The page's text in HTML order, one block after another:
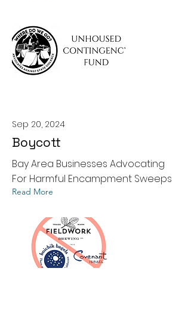
Sep 20, 2024
Boycott
Bay Area Businesses Advocating
For Harmful Encampment Sweeps
Read More